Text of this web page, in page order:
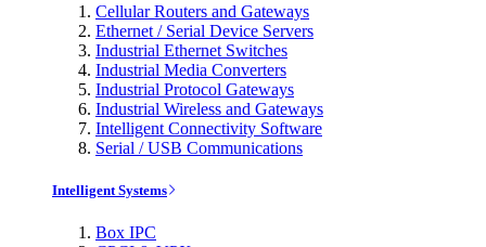
Cellular Routers and Gateways
Ethernet / Serial Device Servers
Industrial Ethernet Switches
Industrial Media Converters
Industrial Protocol Gateways
Industrial Wireless and Gateways
Intelligent Connectivity Software
Serial / USB Communications
Intelligent Systems
Box IPC